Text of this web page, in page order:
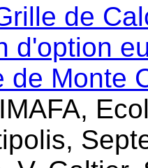
de
d'option
de Monte